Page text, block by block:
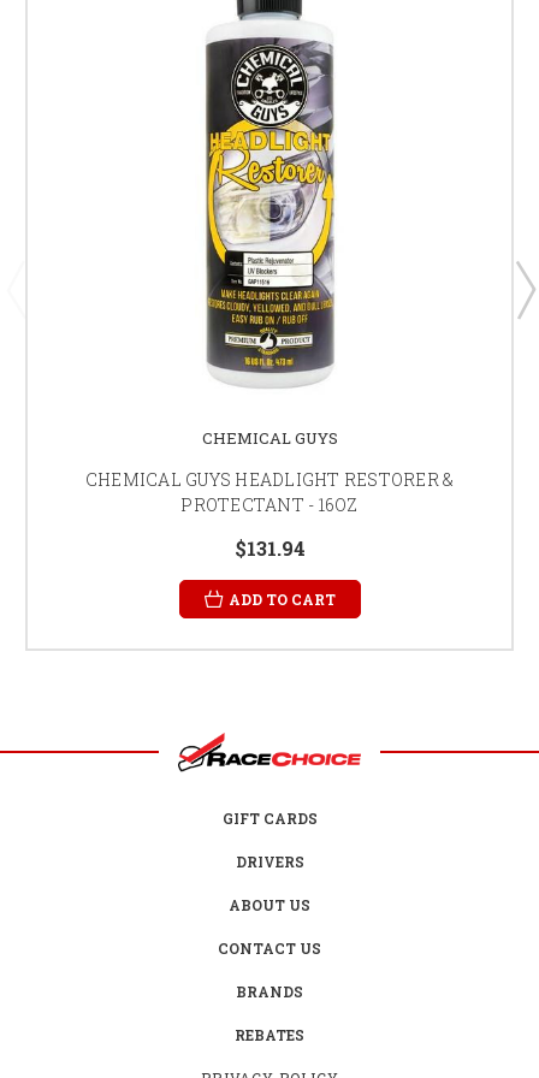
CHEMICAL GUYS
CHEMICAL GUYS HEADLIGHT RESTORER &
PROTECTANT - 16OZ
$131.94
ADD TO CART
GIFT CARDS
DRIVERS
ABOUT US
CONTACT US
BRANDS
REBATES